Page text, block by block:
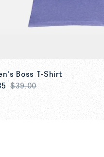
Boss T-Shirt
$39.00